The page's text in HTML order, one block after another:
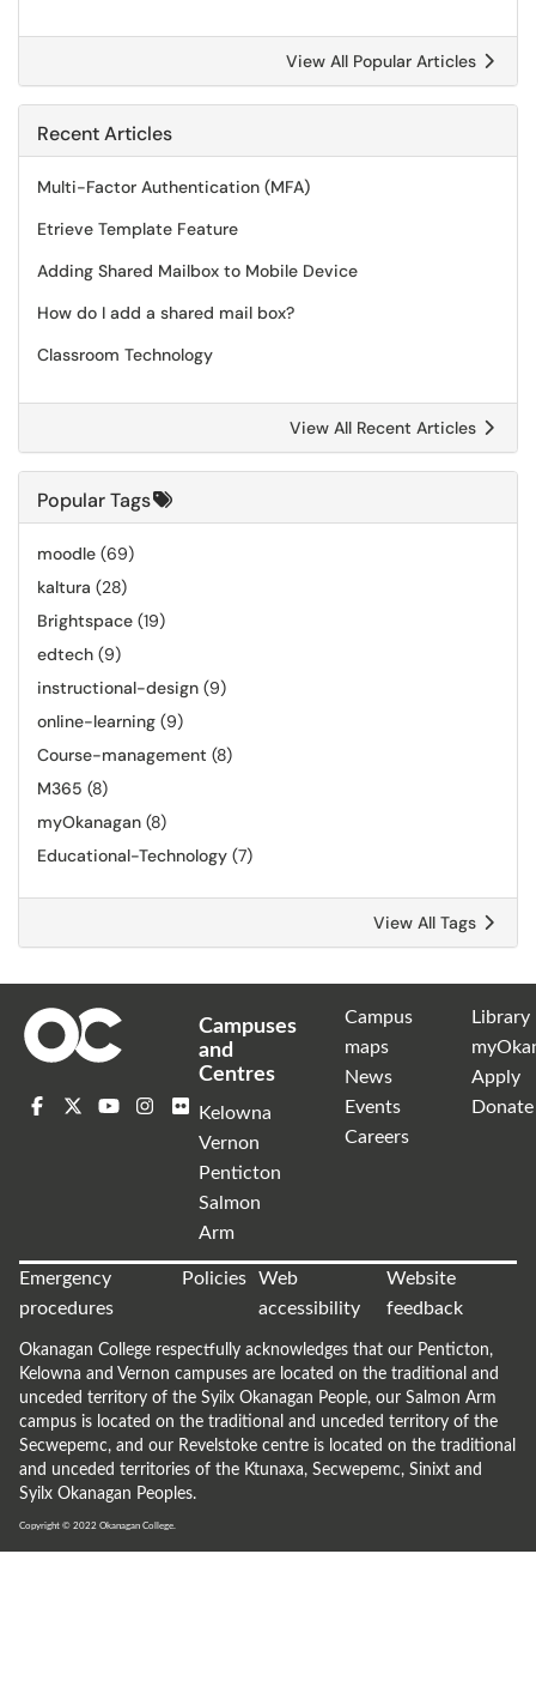
View All Popular Articles
Recent Articles
Multi-Factor Authentication (MFA)
Etrieve Template Feature
Adding Shared Mailbox to Mobile Device
How do I add a shared mail box?
Classroom Technology
View All Recent Articles
Popular Tags
moodle (69)
kaltura (28)
Brightspace (19)
edtech (9)
instructional-design (9)
online-learning (9)
Course-management (8)
M365 (8)
myOkanagan (8)
Educational-Technology (7)
View All Tags
Campuses
and
Centres
Kelowna
Vernon
Penticton
Salmon
Arm
Campus
maps
News
Events
Careers
Library
Apply
Donate
Emergency
procedures
Policies
Web
accessibility
Website
feedback
Okanagan College respectfully acknowledges that our Penticton,
Kelowna and Vernon campuses are located on the traditional and
unceded territory of the Syilx Okanagan People, our Salmon Arm
campus is located on the traditional and unceded territory of the
Secwepemc, and our Revelstoke centre is located on the traditional
and unceded territories of the Ktunaxa, Secwepemc, Sinixt and
Syilx Okanagan Peoples.
Copyright © 2022 Okanagan College.